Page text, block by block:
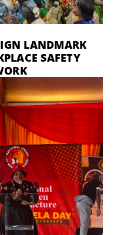
LANDMARK
SAFETY